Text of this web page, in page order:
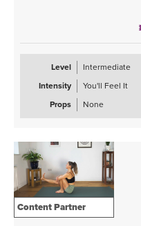
practicing yoga for some
instruction and more flowing
Level
Intermediate
Intensity
You'll Feel It
Props
None
Content Partner